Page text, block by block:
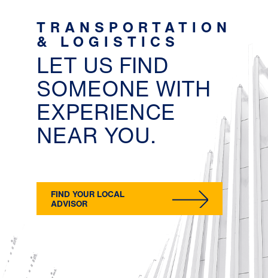
TRANSPORTATION
& LOGISTICS
LET US FIND
SOMEONE WITH
EXPERIENCE
NEAR YOU.
FIND YOUR LOCAL
ADVISOR